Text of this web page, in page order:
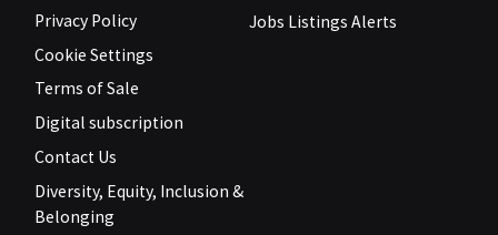
Privacy Policy
Cookie Settings
Terms of Sale
Digital subscription
Contact Us
Diversity, Equity, Inclusion &
Belonging
Jobs Listings Alerts